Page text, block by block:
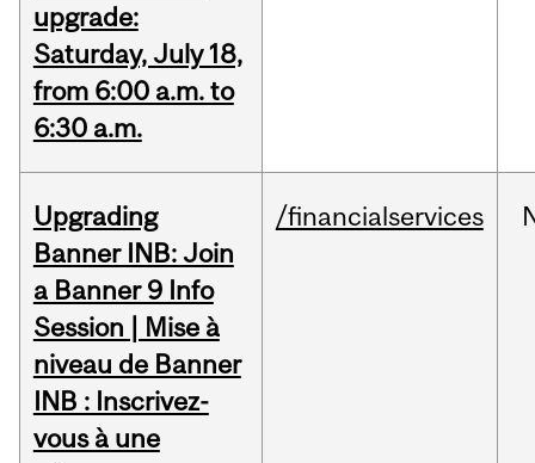
upgrade:
Saturday, July 18,
from 6:00 a.m. to
6:30 a.m.
Upgrading
Banner INB: Join
a Banner 9 Info
Session | Mise à
niveau de Banner
INB : Inscrivez-
vous à une
/financialservices